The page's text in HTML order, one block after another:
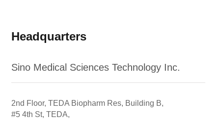
Headquarters
Sino Medical Sciences Technology Inc.
2nd Floor, TEDA Biopharm Res, Building B,
#5 4th St, TEDA,